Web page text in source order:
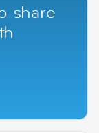
share